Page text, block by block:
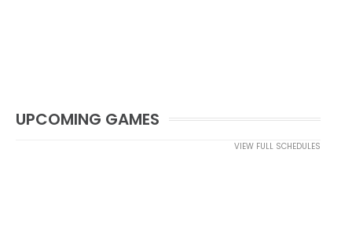
UPCOMING GAMES
VIEW FULL SCHEDULES